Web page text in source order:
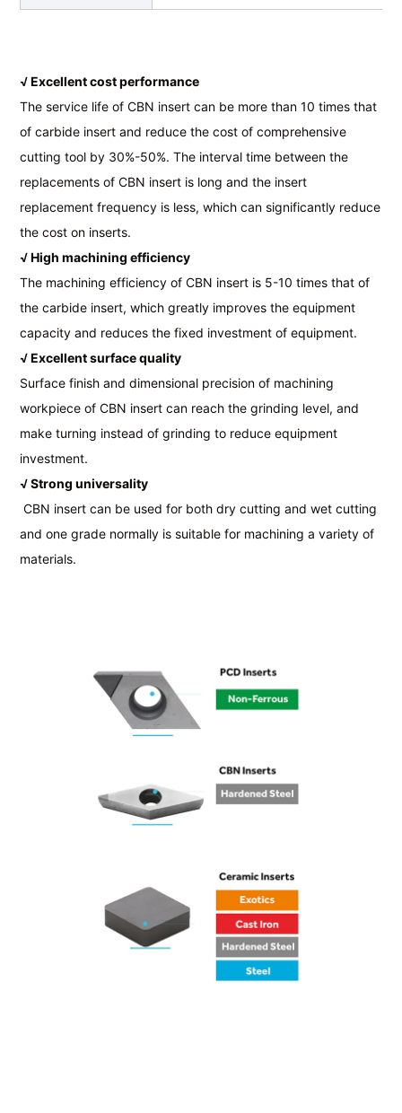
√ Excellent cost performance
The service life of CBN insert can be more than 10 times that
of carbide insert and reduce the cost of comprehensive
cutting tool by 30%-50%. The interval time between the
replacements of CBN insert is long and the insert
replacement frequency is less, which can significantly reduce
the cost on inserts.
√ High machining efficiency
The machining efficiency of CBN insert is 5-10 times that of
the carbide insert, which greatly improves the equipment
capacity and reduces the fixed investment of equipment.
√ Excellent surface quality
Surface finish and dimensional precision of machining
workpiece of CBN insert can reach the grinding level, and
make turning instead of grinding to reduce equipment
investment.
√ Strong universality
CBN insert can be used for both dry cutting and wet cutting
and one grade normally is suitable for machining a variety of
materials.